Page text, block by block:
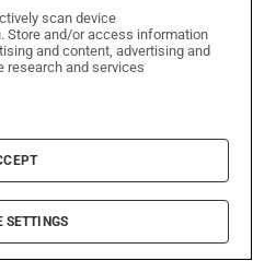
sport, along with the best
scan device
and/or access information
and content, advertising and
research and services
SETTINGS